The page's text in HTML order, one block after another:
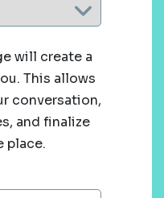
will create a
This allows
conversation,
and finalize
place.